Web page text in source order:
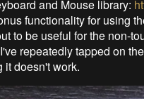
and Mouse library:
functionality for using
to be useful for the non-
repeatedly tapped on
it doesn't work.